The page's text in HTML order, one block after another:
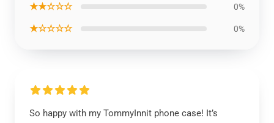
★★☆☆☆ 0%
★☆☆☆☆ 0%
So happy with my TommyInnit phone case! It’s